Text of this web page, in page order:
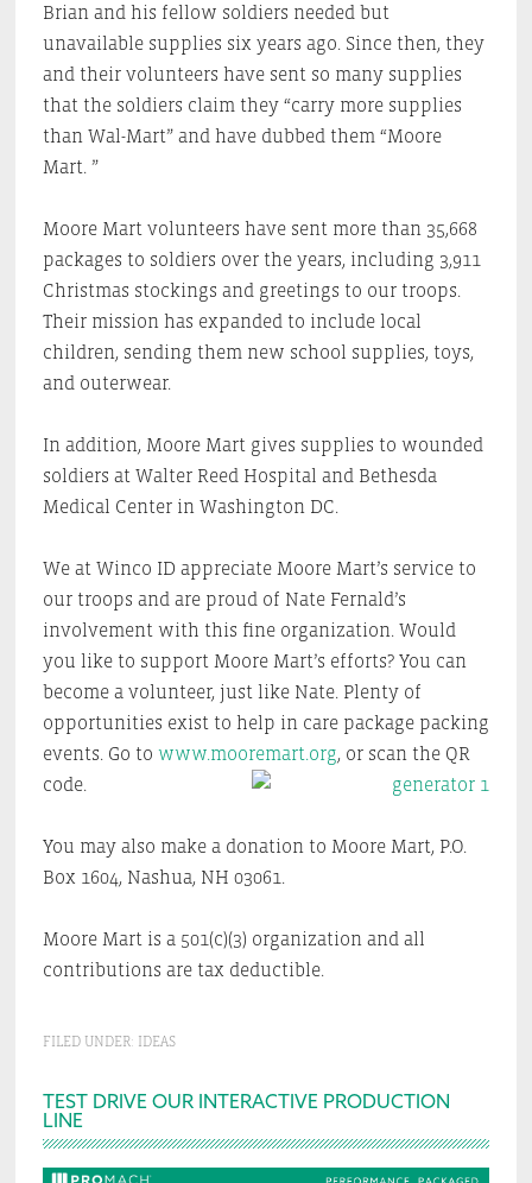
Brian and his fellow soldiers needed but
unavailable supplies six years ago. Since then, they
and their volunteers have sent so many supplies
that the soldiers claim they “carry more supplies
than Wal-Mart” and have dubbed them “Moore
Mart. ”
Moore Mart volunteers have sent more than 35,668
packages to soldiers over the years, including 3,911
Christmas stockings and greetings to our troops.
Their mission has expanded to include local
children, sending them new school supplies, toys,
and outerwear.
In addition, Moore Mart gives supplies to wounded
soldiers at Walter Reed Hospital and Bethesda
Medical Center in Washington DC.
We at Winco ID appreciate Moore Mart’s service to
our troops and are proud of Nate Fernald’s
involvement with this fine organization. Would
you like to support Moore Mart’s efforts? You can
become a volunteer, just like Nate. Plenty of
opportunities exist to help in care package packing
events. Go to www.mooremart.org, or scan the QR
code.
You may also make a donation to Moore Mart, P.O.
Box 1604, Nashua, NH 03061.
Moore Mart is a 501(c)(3) organization and all
contributions are tax deductible.
FILED UNDER: IDEAS
Primary
Sidebar
TEST DRIVE OUR INTERACTIVE PRODUCTION
LINE